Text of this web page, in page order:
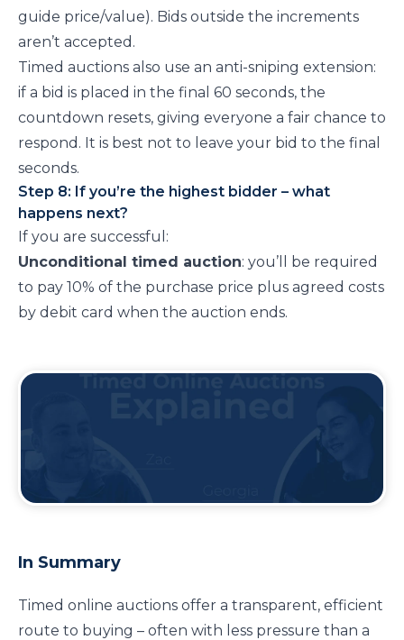
guide price/value). Bids outside the increments
aren’t accepted.
Timed auctions also use an anti-sniping extension:
if a bid is placed in the final 60 seconds, the
countdown resets, giving everyone a fair chance to
respond. It is best not to leave your bid to the final
seconds.
Step 8: If you’re the highest bidder – what
happens next?
If you are successful:
Unconditional timed auction: you’ll be required
to pay 10% of the purchase price plus agreed costs
by debit card when the auction ends.
In Summary
Timed online auctions offer a transparent, efficient
route to buying – often with less pressure than a